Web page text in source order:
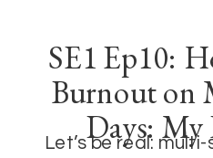
Let’s be real:
SE1 Ep10:
Burnout on
Days: My